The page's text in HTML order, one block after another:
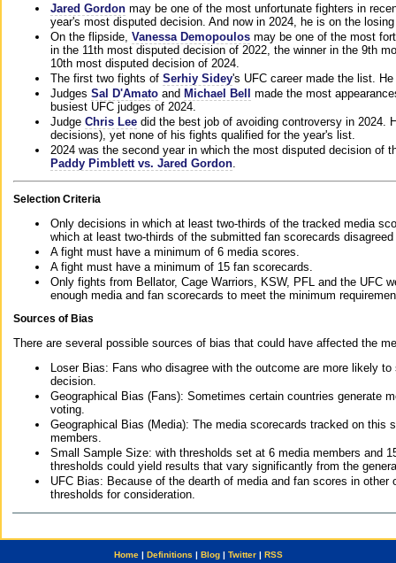
Jared Gordon may be one of the most unfortunate fighters in
year's most disputed decision. And now in 2024, he is on the
On the flipside, Vanessa Demopoulos may be one of the most
in the 11th most disputed decision of 2022, the winner in the 9th
10th most disputed decision of 2024.
The first two fights of Serhiy Sidey's UFC career made the list.
Judges Sal D'Amato and Michael Bell
made the most
busiest UFC judges of 2024.
Judge Chris Lee did the best job of avoiding controversy in 2024.
decisions), yet none of his fights qualified for the year's list.
2024 was the second year in which the most disputed decision of
Paddy Pimblett vs. Jared Gordon
Selection Criteria
Only decisions in which at least two-thirds of the tracked media
which at least two-thirds of the submitted fan scorecards
A fight must have a minimum of 6 media scores.
A fight must have a minimum of 15 fan scorecards.
Only fights from Bellator, Cage Warriors, KSW, PFL and the UFC
enough media and fan scorecards to meet the minimum
Sources of Bias
There are several possible sources of bias that could have affected the
Loser Bias: Fans who disagree with the outcome are more likely
decision.
Geographical Bias (Fans): Sometimes certain countries generate
voting.
Geographical Bias (Media): The media scorecards tracked on this
members.
Small Sample Size: with thresholds set at 6 media members and
thresholds could yield results that vary significantly from the
UFC Bias: Because of the dearth of media and fan scores in
thresholds for consideration.
Home| Definitions | Blog| Twitter| RSS